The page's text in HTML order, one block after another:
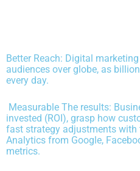
Better Reach: Digital
audiences over globe, as
every day.
Measurable The results:
invested (ROI), grasp how
fast strategy adjustments with
Analytics from Google,
metrics.